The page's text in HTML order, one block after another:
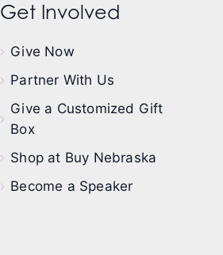
Get Involved
Give Now
Partner With Us
Give a Customized Gift
Box
Shop at Buy Nebraska
Become a Speaker